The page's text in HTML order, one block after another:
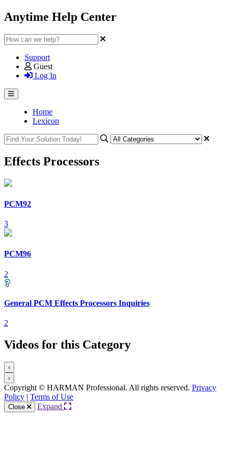
Anytime Help Center
Support
Guest
Log In
Home
Lexicon
Effects Processors
PCM92
3
PCM96
2
General PCM Effects Processors Inquiries
2
Videos for this Category
‹
›
Copyright © HARMAN Professional. All rights reserved. Privacy
Policy | Terms of Use
Close Expand